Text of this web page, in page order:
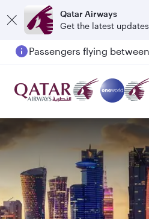
Qatar Airways
Get the latest updates